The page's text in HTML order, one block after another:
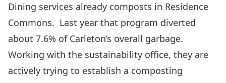
Dining services already composts in Residence
Commons. Last year that program diverted
about 7.6% of Carleton’s overall garbage.
Working with the sustainability office, they are
actively trying to establish a composting